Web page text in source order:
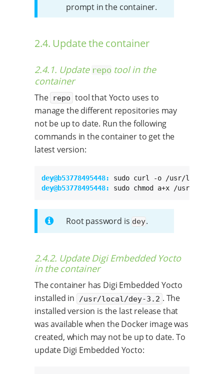
prompt in the container.
2.4. Update the container
2.4.1. Update repo tool in the
container
The repo tool that Yocto uses to
manage the different repositories may
not be up to date. Run the following
commands in the container to get the
latest version:
dey@b53778495448:
dey@b53778495448: sudo chmod a+x /usr/local/
Root password is dey.
2.4.2. Update Digi Embedded Yocto
in the container
The container has Digi Embedded Yocto
installed in
/usr/local/dey-3.2 . The
installed version is the last release that
was available when the Docker image was
created, which may not be up to date. To
update Digi Embedded Yocto: